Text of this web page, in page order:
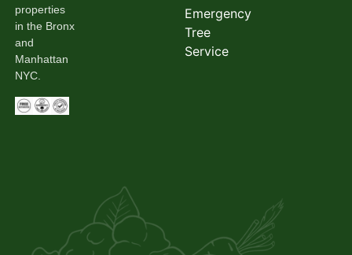
properties
in the Bronx
and
Manhattan
NYC.
Emergency
Tree
Service